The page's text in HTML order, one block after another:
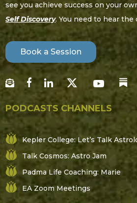
see you achieve success on your
Self Discovery. You need to hear the
Book a Session
PODCASTS CHANNELS
Kepler College: Let’s Talk
Talk Cosmos: Astro Jam
Padma Life Coaching: Marie
EA Zoom Meetings